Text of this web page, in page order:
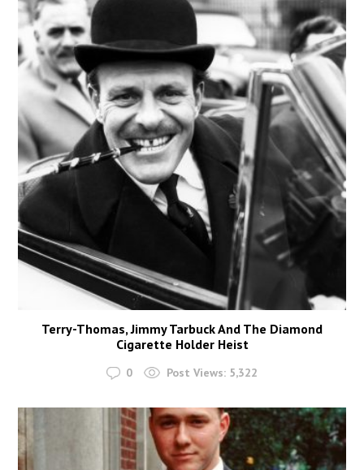
Terry-Thomas, Jimmy Tarbuck And The Diamond
Cigarette Holder Heist
0 Post Views: 5,322